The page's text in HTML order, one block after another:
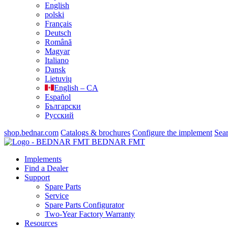
English
polski
Français
Deutsch
Română
Magyar
Italiano
Dansk
Lietuvių
English – CA
Español
Български
Русский
shop.bednar.com Catalogs & brochures Configure the implement
BEDNAR FMT
Implements
Find a Dealer
Support
Spare Parts
Service
Spare Parts Configurator
Two-Year Factory Warranty
Resources